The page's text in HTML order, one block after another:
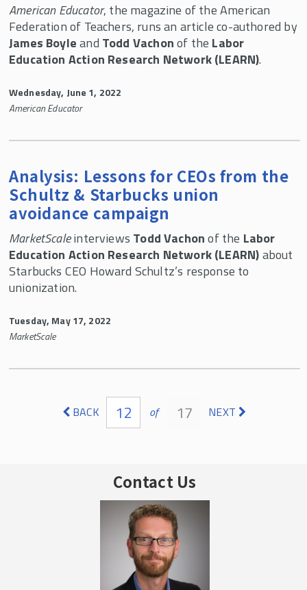
American Educator, the magazine of the American
Federation of Teachers, runs an article co-authored by
James Boyleand Todd Vachonof the Labor
Education Action Research Network (LEARN).
Wednesday, June 1, 2022
American Educator
Analysis: Lessons for CEOs from the
Schultz & Starbucks union
avoidance campaign
MarketScaleinterviews Todd Vachonof the Labor
Education Action Research Network (LEARN)about
Starbucks CEO Howard Schultz’s response to
unionization.
Tuesday, May 17, 2022
MarketScale
BACK 12 of 17 NEXT
Contact Us